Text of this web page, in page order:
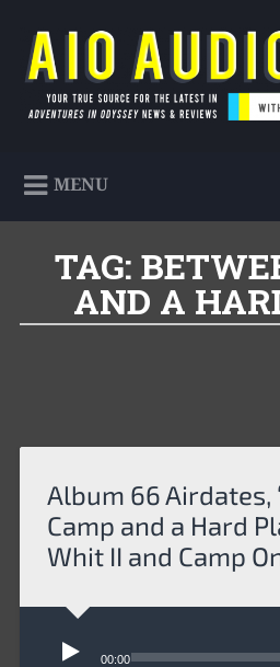
content
Search
AIO Audio News
Your true source for the
MENU
TAG:
AND A
Album 66 Airdates,
Camp and a Hard
Whit II and Camp
Audio
Player
00:00